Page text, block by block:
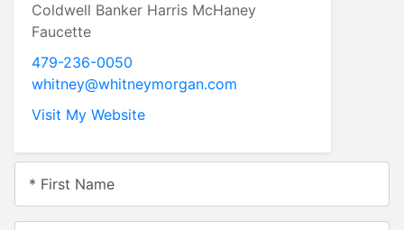
Coldwell Banker Harris McHaney
Faucette
479-236-0050
whitney@whitneymorgan.com
Visit My Website
* First Name